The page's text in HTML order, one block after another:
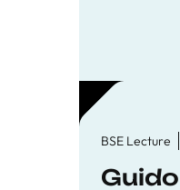
BSE Lecture